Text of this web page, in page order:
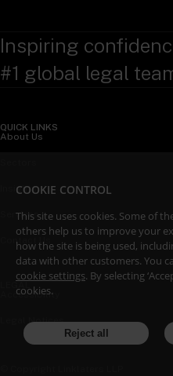
Inspiring
#1 global legal
QUICK LINKS
About Us
Insights
Services
Contact Us
LEGAL
Accessibility
Legal Notices
COOKIE CONTROL
This site uses cookies. Some of
others help us to improve your
how the site is being used,
data with other customers. You
cookie settings. By selecting
cookies.
Reject all